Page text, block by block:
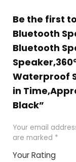
Be the first
Bluetooth
Bluetooth
Waterproof
in
Black”
Your email
are marked *
Your Rating